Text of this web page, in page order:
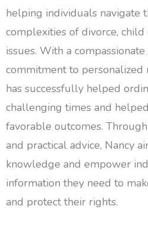
helping individuals navigate
complexities of divorce, child
issues. With a
commitment to personalized
has successfully helped
challenging times and
favorable outcomes.
and practical advice, Nancy
knowledge and empower
information they need to
and protect their rights.